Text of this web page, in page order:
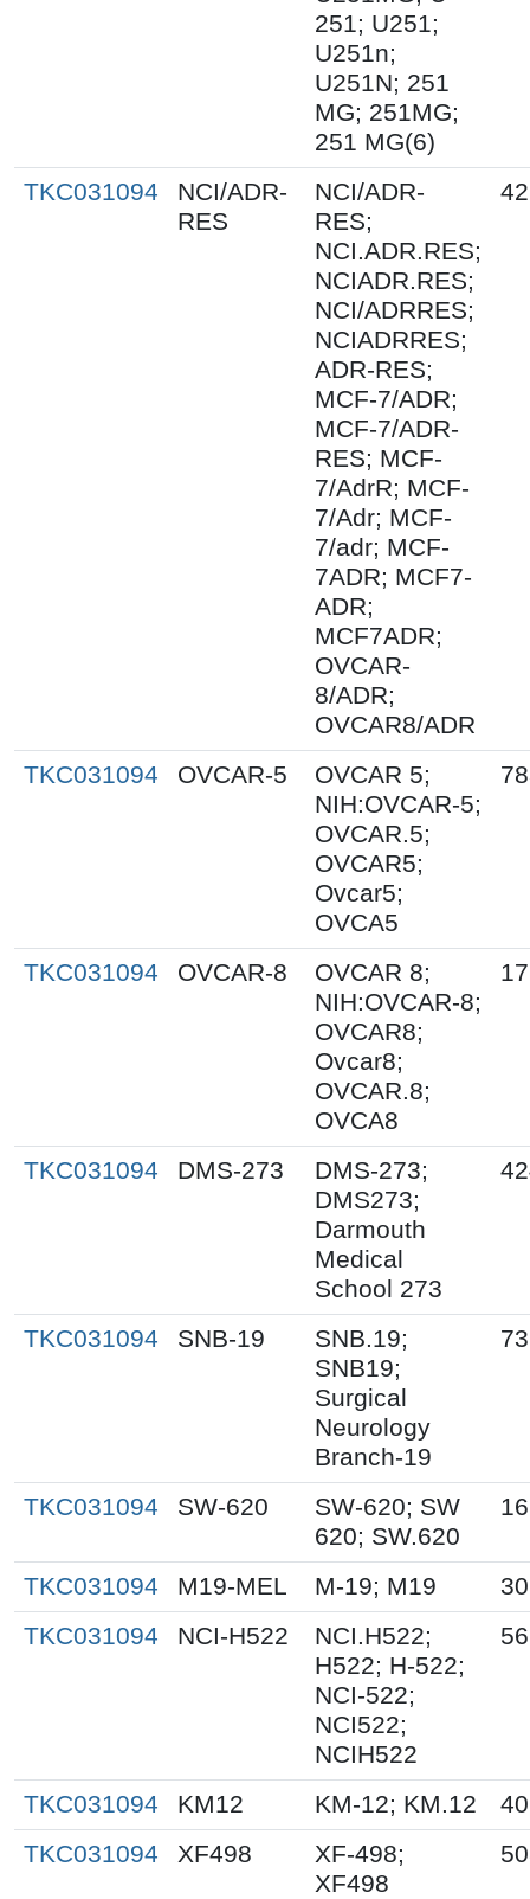
251; U251;
U251n;
U251N; 251
MG; 251MG;
251 MG(6)
TKC031094
NCI/ADR-
RES
NCI/ADR-
RES;
NCI.ADR.RES;
NCIADR.RES;
NCI/ADRRES;
NCIADRRES;
ADR-RES;
MCF-7/ADR;
MCF-7/ADR-
RES; MCF-
7/AdrR; MCF-
7/Adr; MCF-
7/adr; MCF-
7ADR; MCF7-
ADR;
MCF7ADR;
OVCAR-
8/ADR;
OVCAR8/ADR
TKC031094 OVCAR-5
OVCAR 5;
NIH:OVCAR-5;
OVCAR.5;
OVCAR5;
Ovcar5;
OVCA5
TKC031094 OVCAR-8
OVCAR 8;
NIH:OVCAR-8;
OVCAR8;
Ovcar8;
OVCAR.8;
OVCA8
TKC031094 DMS-273
DMS-273;
DMS273;
Darmouth
Medical
School 273
TKC031094 SNB-19
SNB.19;
SNB19;
Surgical
Neurology
Branch-19
TKC031094 SW-620
SW-620; SW
620; SW.620
TKC031094 M19-MEL M-19; M19
TKC031094
NCI-H522
NCI.H522;
H522; H-522;
NCI-522;
NCI522;
NCIH522
TKC031094 KM12 KM-12; KM.12
TKC031094
XF498
XF-498;
XF498